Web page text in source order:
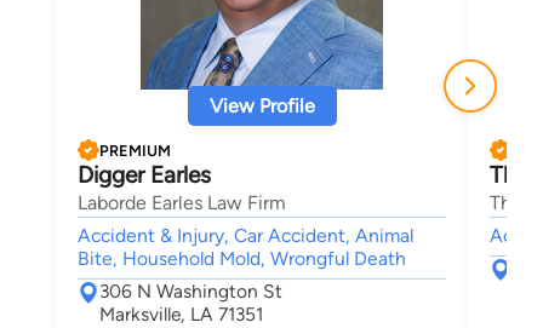
View Profile
PREMIUM
Digger Earles
Laborde Earles Law Firm
Accident & Injury, Car Accident, Animal
Bite, Household Mold, Wrongful Death
306 N Washington St
Marksville, LA 71351